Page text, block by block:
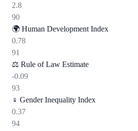
2.8
90
🌍 Human Development Index
0.78
91
⚖️ Rule of Law Estimate
-0.09
93
♀️ Gender Inequality Index
0.37
94